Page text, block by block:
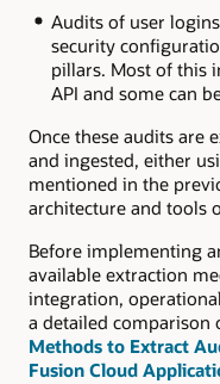
Audits of user
security
pillars. Most of this
API and some can
Once these audits are
and ingested, either
mentioned in the
architecture and tools
Before implementing
available extraction
integration,
a detailed comparison
Methods to Extract
Fusion Cloud